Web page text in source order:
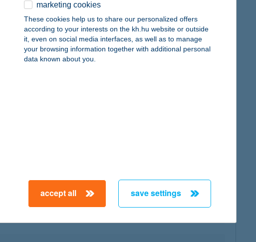
map
map
marketing cookies
These cookies help us to share our personalized offers
according to your interests on the kh.hu website or outside
it, even on social media interfaces, as well as to manage
your browsing information together with additional personal
data known about you.
accept all save settings